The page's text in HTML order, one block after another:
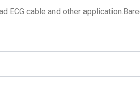
cable and other